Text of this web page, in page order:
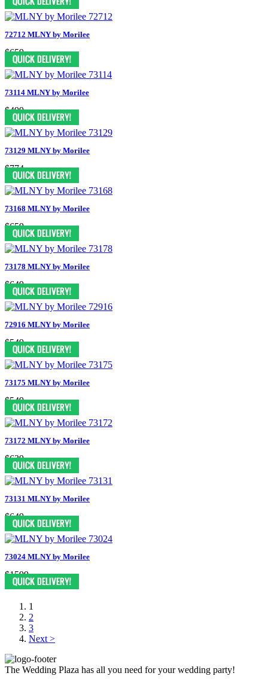
72712 MLNY by Morilee
$659
73114 MLNY by Morilee
$499
73129 MLNY by Morilee
$774
73168 MLNY by Morilee
$659
73178 MLNY by Morilee
$649
72916 MLNY by Morilee
$549
73175 MLNY by Morilee
$549
73172 MLNY by Morilee
$639
73131 MLNY by Morilee
$649
73024 MLNY by Morilee
$1599
1
2
3
Next >
The Wedding Plaza has all you need for your wedding party!